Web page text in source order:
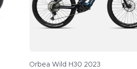
Orbea Wild H30 2023